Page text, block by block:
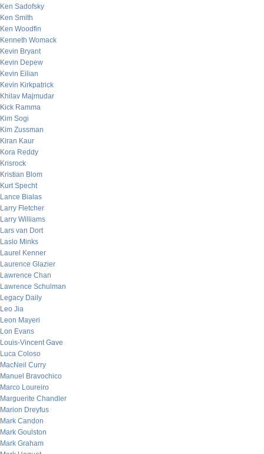
Ken Sadofsky
Ken Smith
Ken Woodfin
Kenneth Womack
Kevin Bryant
Kevin Depew
Kevin Eilian
Kevin Kirkpatrick
Khilav Majmudar
Kick Ramma
Kim Sogi
Kim Zussman
Kiran Kaur
Kora Reddy
Krisrock
Kristian Blom
Kurt Specht
Lance Bialas
Larry Fletcher
Larry Williams
Lars van Dort
Laslo Minks
Laurel Kenner
Laurence Glazier
Lawrence Chan
Lawrence Schulman
Legacy Daily
Leo Jia
Leon Mayeri
Lon Evans
Louis-Vincent Gave
Luca Coloso
MacNeil Curry
Manuel Bravochico
Marco Loureiro
Marguerite Chandler
Marion Dreyfus
Mark Candon
Mark Goulston
Mark Graham